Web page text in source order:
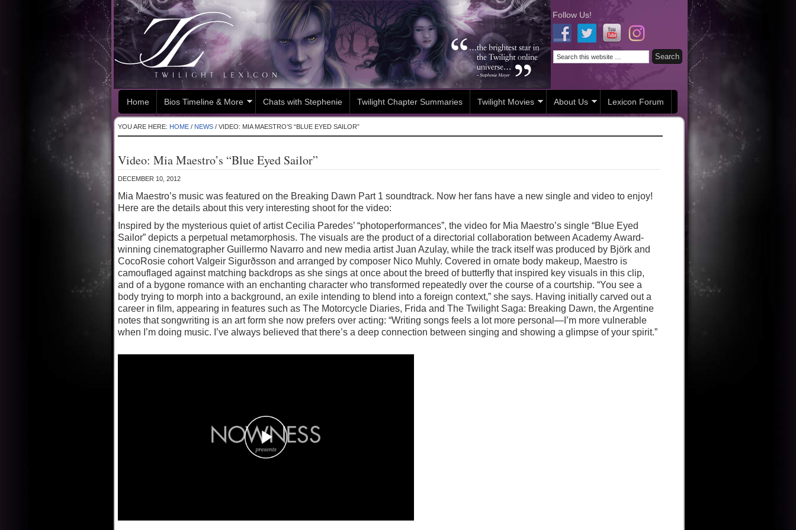
Follow Us!
Home Bios Timeline & More Chats with Stephenie Twilight Chapter Summaries Twilight Movies About Us Lexicon Forum
YOU ARE HERE: HOME / NEWS / VIDEO: MIA MAESTRO’S “BLUE EYED SAILOR”
Video: Mia Maestro’s “Blue Eyed Sailor”
DECEMBER 10, 2012
Mia Maestro’s music was featured on the Breaking Dawn Part 1 soundtrack. Now her fans have a new single and video to enjoy!
Here are the details about this very interesting shoot for the video:
Inspired by the mysterious quiet of artist Cecilia Paredes’ “photoperformances”, the video for Mia Maestro’s single “Blue Eyed
Sailor” depicts a perpetual metamorphosis. The visuals are the product of a directorial collaboration between Academy Award-
winning cinematographer Guillermo Navarro and new media artist Juan Azulay, while the track itself was produced by Björk and
CocoRosie cohort Valgeir Sigurðsson and arranged by composer Nico Muhly. Covered in ornate body makeup, Maestro is
camouflaged against matching backdrops as she sings at once about the breed of butterfly that inspired key visuals in this clip,
and of a bygone romance with an enchanting character who transformed repeatedly over the course of a courtship. “You see a
body trying to morph into a background, an exile intending to blend into a foreign context,” she says. Having initially carved out a
career in film, appearing in features such as The Motorcycle Diaries, Frida and The Twilight Saga: Breaking Dawn, the Argentine
notes that songwriting is an art form she now prefers over acting: “Writing songs feels a lot more personal—I’m more vulnerable
when I’m doing music. I’ve always believed that there’s a deep connection between singing and showing a glimpse of your spirit.”